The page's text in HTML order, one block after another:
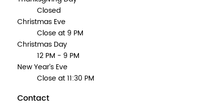
Closed
Christmas Eve
Close at 9 PM
Christmas Day
12 PM - 9 PM
New Year’s Eve
Close at 11:30 PM
Contact